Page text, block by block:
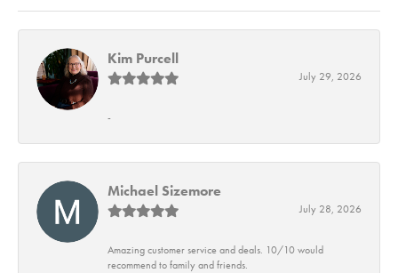
Kim Purcell
July 29, 2026
-
Michael Sizemore
July 28, 2026
Amazing customer service and deals. 10/10 would
recommend to family and friends.